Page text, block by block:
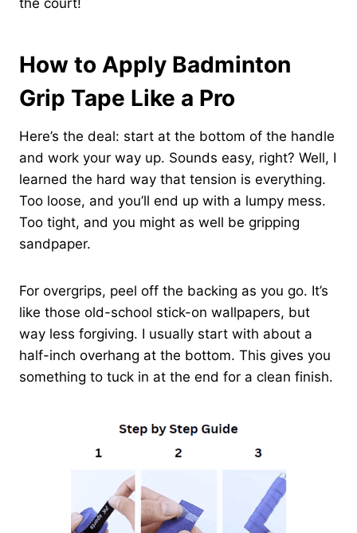
the court!
How to Apply Badminton
Grip Tape Like a Pro
Here’s the deal: start at the bottom of the handle
and work your way up. Sounds easy, right? Well, I
learned the hard way that tension is everything.
Too loose, and you’ll end up with a lumpy mess.
Too tight, and you might as well be gripping
sandpaper.
For overgrips, peel off the backing as you go. It’s
like those old-school stick-on wallpapers, but
way less forgiving. I usually start with about a
half-inch overhang at the bottom. This gives you
something to tuck in at the end for a clean finish.